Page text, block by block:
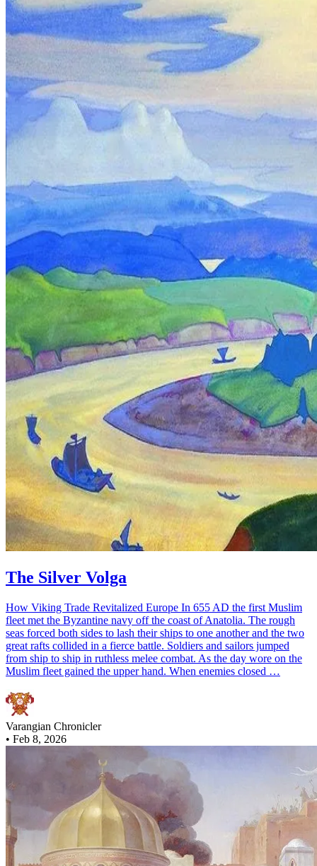
The Silver Volga
How Viking Trade Revitalized Europe In 655 AD the first Muslim
fleet met the Byzantine navy off the coast of Anatolia. The rough
seas forced both sides to lash their ships to one another and the two
great rafts collided in a fierce battle. Soldiers and sailors jumped
from ship to ship in ruthless melee combat. As the day wore on the
Muslim fleet gained the upper hand. When enemies closed …
Varangian Chronicler
• Feb 8, 2026